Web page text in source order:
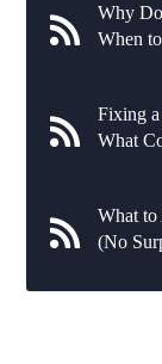
Why
When
Fixing
What
What
(No